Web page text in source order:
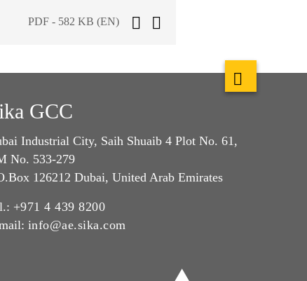
PDF - 582 KB (EN)
GCC
Industrial City, Saih Shuaib 4 Plot No. 61,
No. 533-279
126212 Dubai, United Arab Emirates
+971 4 439 8200
info@ae.sika.com